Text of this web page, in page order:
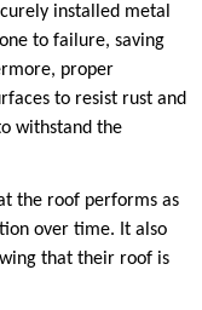
installed metal
to failure, saving
proper
to resist rust and
withstand the
the roof performs as
over time. It also
that their roof is